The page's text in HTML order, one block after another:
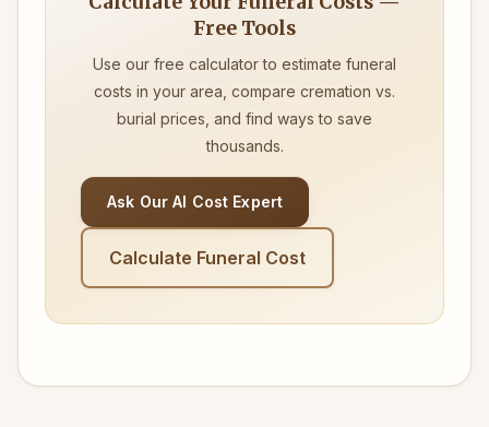
Free Tools
Use our free calculator to estimate funeral
costs in your area, compare cremation vs.
burial prices, and find ways to save
thousands.
Ask Our AI Cost Expert
Calculate Funeral Cost